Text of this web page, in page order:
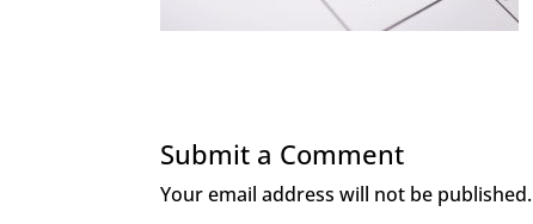
Submit a Comment
Your email address will not be published.